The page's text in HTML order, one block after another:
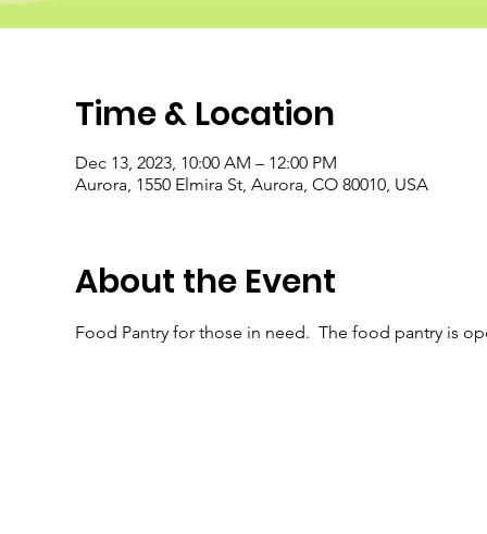
Time & Location
Dec 13, 2023, 10:00 AM – 12:00 PM
Aurora, 1550 Elmira St, Aurora, CO 80010, USA
About the Event
Food Pantry for those in need.  The food pantry is